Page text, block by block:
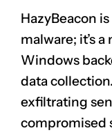
HazyBeacon
malware; it’s
Windows
data
exfiltrating
compromised